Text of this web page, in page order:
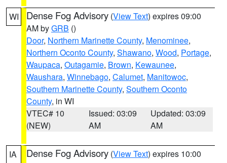
WI Dense Fog Advisory (View Text) expires 09:00
AM byGRB ()
Door, Northern Marinette County, Menominee,
Northern Oconto County, Shawano, Wood, Portage,
Waupaca, Outagamie, Brown, Kewaunee,
Waushara, Winnebago, Calumet, Manitowoc,
Southern Marinette County, Southern Oconto
County, in WI
VTEC# 10
(NEW)
Issued: 03:09
AM
Updated: 03:09
AM
IA Dense Fog Advisory (View Text) expires 10:00